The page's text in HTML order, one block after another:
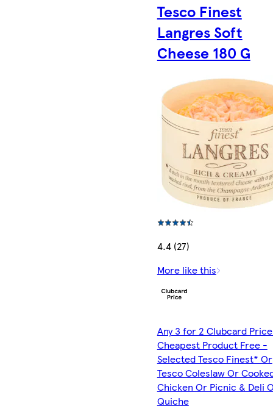
Tesco Finest
Langres Soft
Cheese 180 G
4.4 (27)
More like this
Any 3 for 2 Clubcard
Cheapest Product Free -
Selected Tesco Finest* Or
Tesco Coleslaw Or
Chicken Or Picnic & Deli
Quiche